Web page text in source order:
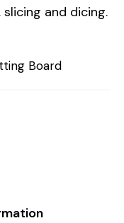
and dicing.
Board